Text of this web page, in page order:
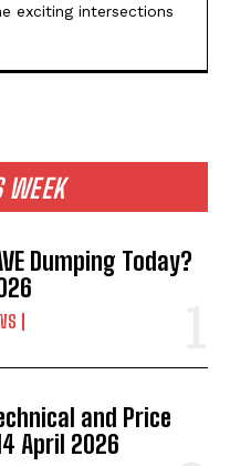
WEEK
Dumping Today?
and Price
April 2026
exciting intersections